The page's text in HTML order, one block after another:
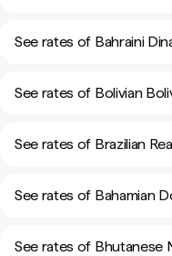
See rates of Bahraini
See rates of Bolivian
See rates of Brazilian
See rates of Bahamian
See rates of Bhutanese